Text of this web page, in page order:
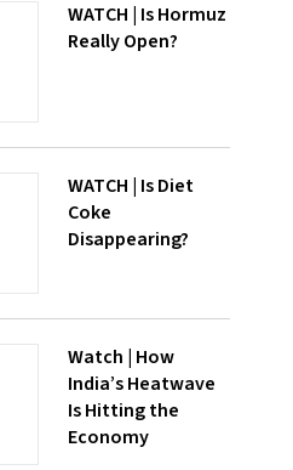
WATCH | Is Hormuz
Really Open?
WATCH | Is Diet
Coke
Disappearing?
Watch | How
India’s Heatwave
Is Hitting the
Economy